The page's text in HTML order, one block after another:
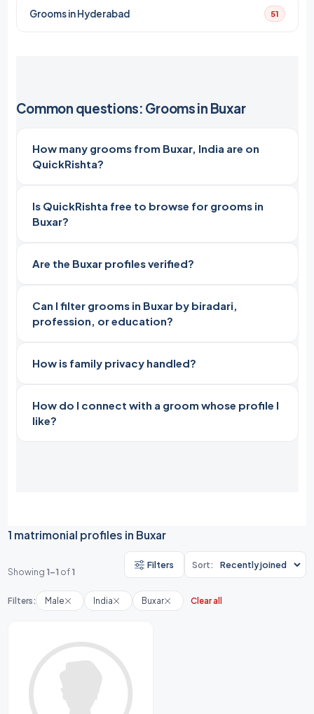
Grooms in Hyderabad 51
Common questions: Grooms in Buxar
How many grooms from Buxar, India are on
QuickRishta?
Is QuickRishta free to browse for grooms in
Buxar?
Are the Buxar profiles verified?
Can I filter grooms in Buxar by biradari,
profession, or education?
How is family privacy handled?
How do I connect with a groom whose profile I
like?
1 matrimonial profiles in Buxar
Showing 1-1 of1
Filters Sort:
Filters: Male India Buxar Clear all